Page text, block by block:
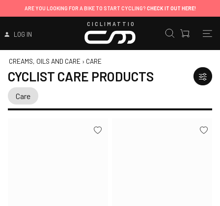
ARE YOU LOOKING FOR A BIKE TO START CYCLING? CHECK IT OUT HERE!
LOG IN
CICLIMATTIO
CREAMS, OILS AND CARE › CARE
CYCLIST CARE PRODUCTS
Care